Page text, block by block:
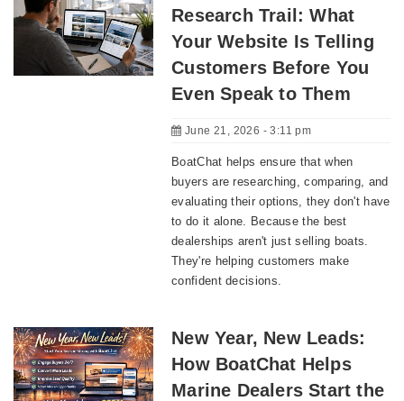
Research Trail: What
Your Website Is Telling
Customers Before You
Even Speak to Them
June 21, 2026 - 3:11 pm
BoatChat helps ensure that when
buyers are researching, comparing, and
evaluating their options, they don't have
to do it alone. Because the best
dealerships aren't just selling boats.
They're helping customers make
confident decisions.
New Year, New Leads:
How BoatChat Helps
Marine Dealers Start the